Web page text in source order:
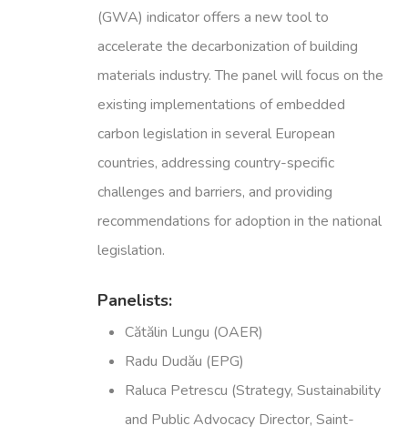
(GWA) indicator offers a new tool to
accelerate the decarbonization of building
materials industry. The panel will focus on the
existing implementations of embedded
carbon legislation in several European
countries, addressing country-specific
challenges and barriers, and providing
recommendations for adoption in the national
legislation.
Panelists:
Cătălin Lungu (OAER)
Radu Dudău (EPG)
Raluca Petrescu (Strategy, Sustainability
and Public Advocacy Director, Saint-